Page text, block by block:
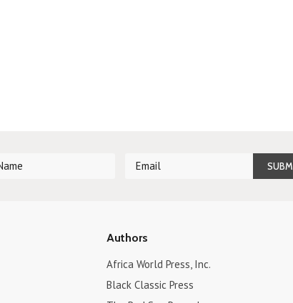
Authors
Africa World Press, Inc.
Black Classic Press